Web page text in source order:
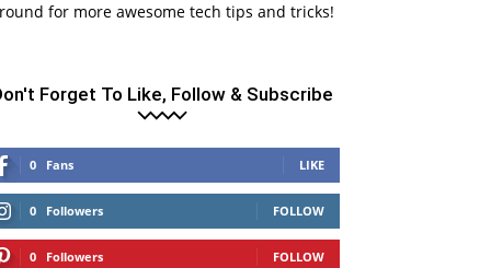
for more awesome tech tips and tricks!
Forget To Like, Follow & Subscribe
0 Fans LIKE
0 Followers FOLLOW
0 Followers FOLLOW